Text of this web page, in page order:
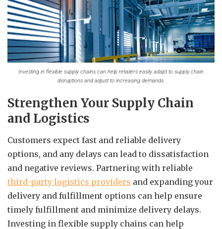
Investing in flexible supply chains can help retailers easily adapt to supply chain
disruptions and adjust to increasing demands.
Strengthen Your Supply Chain
and Logistics
Customers expect fast and reliable delivery
options, and any delays can lead to dissatisfaction
and negative reviews. Partnering with reliable
third-party logistics providers and expanding your
delivery and fulfillment options can help ensure
timely fulfillment and minimize delivery delays.
Investing in flexible supply chains can help